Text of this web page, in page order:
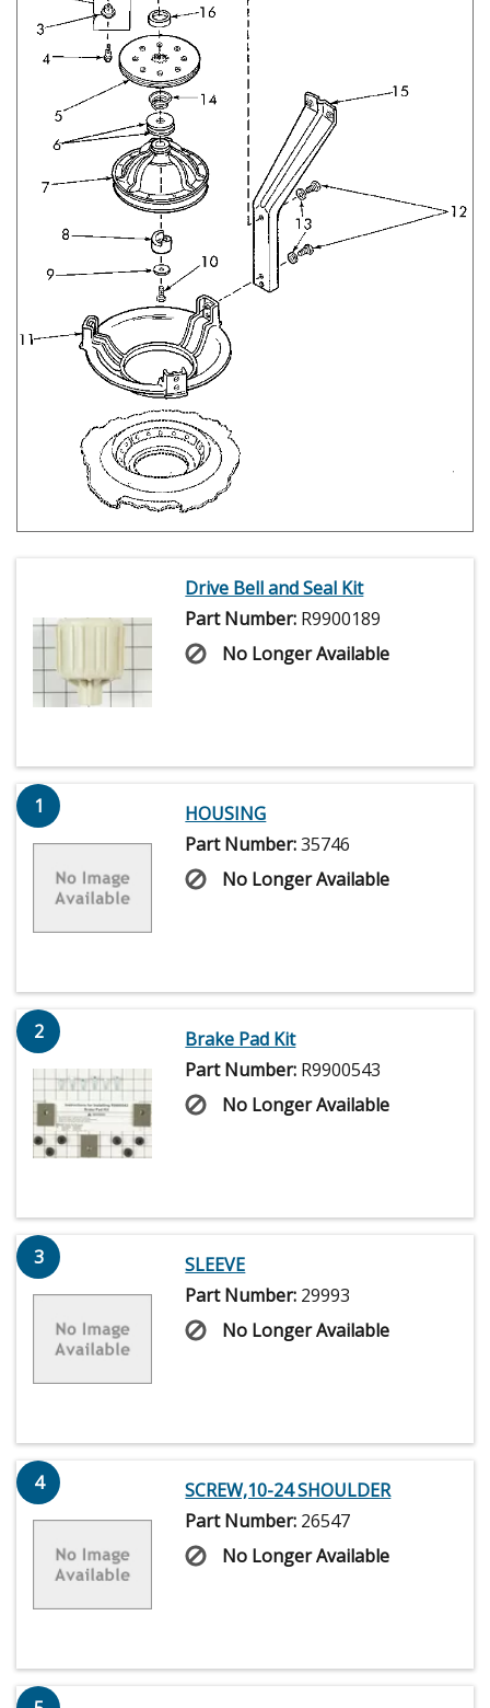
Drive Bell and Seal Kit
Part Number: R9900189
No Longer Available
1
HOUSING
Part Number:35746
No Longer Available
2
Brake Pad Kit
Part Number: R9900543
No Longer Available
3
SLEEVE
Part Number: 29993
No Longer Available
4
SCREW,10-24 SHOULDER
Part Number: 26547
No Longer Available